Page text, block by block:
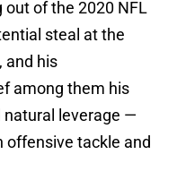
of the 2020 NFL
steal at the
and his
among them his
natural leverage —
offensive tackle and